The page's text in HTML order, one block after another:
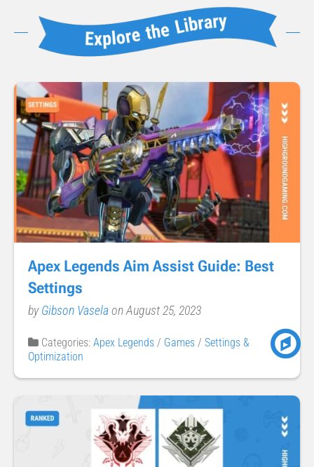
Apex Legends Aim Assist Guide: Best
Settings
byGibson Vaselaon August 25, 2023
Categories: Apex Legends / Games / Settings &
Optimization